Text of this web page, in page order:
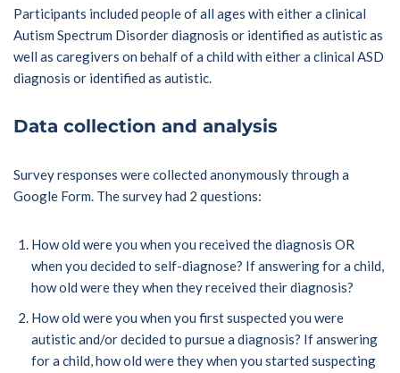
Participants included people of all ages with either a clinical
Autism Spectrum Disorder diagnosis or identified as autistic as
well as caregivers on behalf of a child with either a clinical ASD
diagnosis or identified as autistic.
Data collection and analysis
Survey responses were collected anonymously through a
Google Form. The survey had 2 questions:
How old were you when you received the diagnosis OR
when you decided to self-diagnose? If answering for a child,
how old were they when they received their diagnosis?
How old were you when you first suspected you were
autistic and/or decided to pursue a diagnosis? If answering
for a child, how old were they when you started suspecting